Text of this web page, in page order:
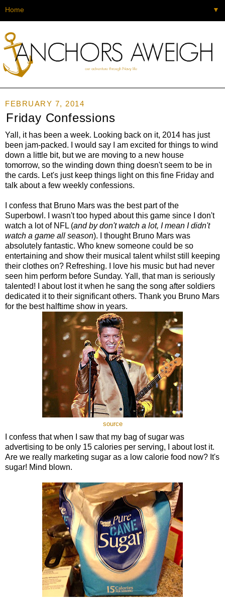
▼
FEBRUARY 7, 2014
Friday Confessions
Yall, it has been a week. Looking back on it, 2014 has just
been jam-packed. I would say I am excited for things to wind
down a little bit, but we are moving to a new house
tomorrow, so the winding down thing doesn't seem to be in
the cards. Let's just keep things light on this fine Friday and
talk about a few weekly confessions.
I confess that Bruno Mars was the best part of the
Superbowl. I wasn't too hyped about this game since I don't
watch a lot of NFL (and by don't watch a lot, I mean I didn't
watch a game all season). I thought Bruno Mars was
absolutely fantastic. Who knew someone could be so
entertaining and show their musical talent whilst still keeping
their clothes on? Refreshing. I love his music but had never
seen him perform before Sunday. Yall, that man is seriously
talented! I about lost it when he sang the song after soldiers
dedicated it to their significant others. Thank you Bruno Mars
for the best halftime show in years.
source
I confess that when I saw that my bag of sugar was
advertising to be only 15 calories per serving, I about lost it.
Are we really marketing sugar as a low calorie food now? It's
sugar! Mind blown.